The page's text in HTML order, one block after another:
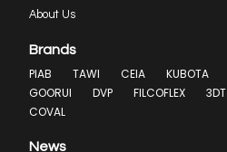
About Us
Brands
PIAB TAWI CEIA KUBOTA
GOORUI
DVP FILCOFLEX 3DT
COVAL
News